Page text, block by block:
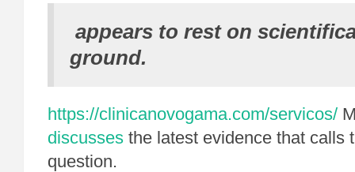
appears to rest on
ground.
https://clinicanovogama.com/servicos/
discusses the latest evidence that calls
question.